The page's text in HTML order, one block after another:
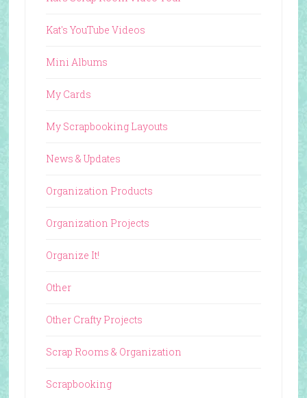
Kat's YouTube Videos
Mini Albums
My Cards
My Scrapbooking Layouts
News & Updates
Organization Products
Organization Projects
Organize It!
Other
Other Crafty Projects
Scrap Rooms & Organization
Scrapbooking